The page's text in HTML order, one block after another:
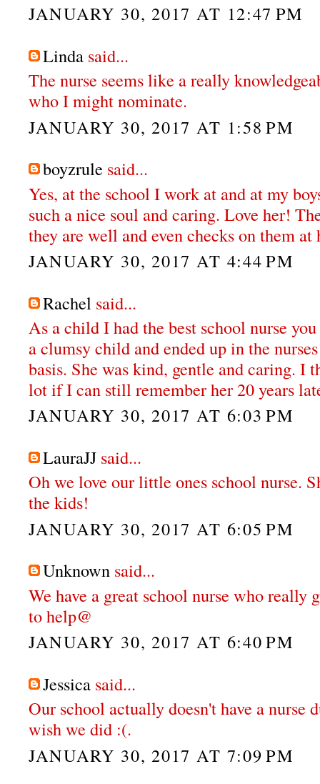
JANUARY 30, 2017 AT 12:47 PM
Linda said...
The nurse seems like a really
who I might nominate.
JANUARY 30, 2017 AT 1:58 PM
boyzrule said...
Yes, at the school I work at and at my
such a nice soul and caring. Love her!
they are well and even checks on them at
JANUARY 30, 2017 AT 4:44 PM
Rachel said...
As a child I had the best school nurse
a clumsy child and ended up in the
basis. She was kind, gentle and caring. I
lot if I can still remember her 20 years
JANUARY 30, 2017 AT 6:03 PM
LauraJJ said...
Oh we love our little ones school nurse.
the kids!
JANUARY 30, 2017 AT 6:05 PM
Unknown said...
We have a great school nurse who really
to help@
JANUARY 30, 2017 AT 6:40 PM
Jessica said...
Our school actually doesn't have a nurse
wish we did :(.
JANUARY 30, 2017 AT 7:09 PM